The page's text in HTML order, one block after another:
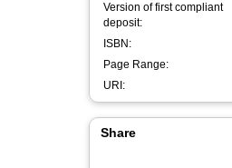
Version of first compliant
deposit:
ISBN:
Page Range:
URI:
Share